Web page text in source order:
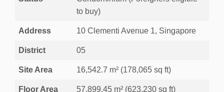
to buy)
Address 10 Clementi Avenue 1, Singapore
District 05
Site Area 16,542.7 m² (178,065 sq ft)
Floor Area 57,899.45 m² (623,230 sq ft)